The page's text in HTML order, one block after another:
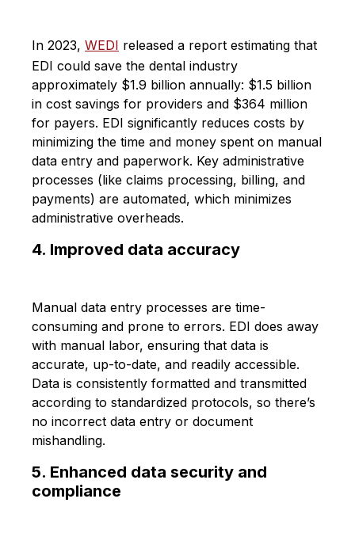
In 2023, WEDI released a report estimating that
EDI could save the dental industry
approximately $1.9 billion annually: $1.5 billion
in cost savings for providers and $364 million
for payers. EDI significantly reduces costs by
minimizing the time and money spent on manual
data entry and paperwork. Key administrative
processes (like claims processing, billing, and
payments) are automated, which minimizes
administrative overheads.
4. Improved data accuracy
Manual data entry processes are time-
consuming and prone to errors. EDI does away
with manual labor, ensuring that data is
accurate, up-to-date, and readily accessible.
Data is consistently formatted and transmitted
according to standardized protocols, so there’s
no incorrect data entry or document
mishandling.
5. Enhanced data security and
compliance